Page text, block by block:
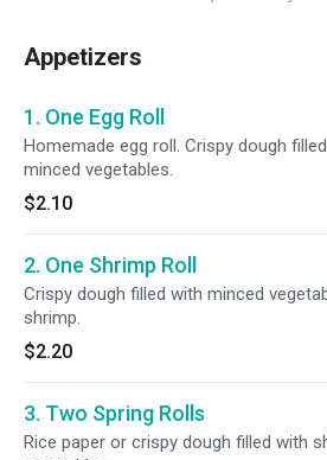
Appetizers
1. One Egg Roll
Homemade egg roll. Crispy dough
minced vegetables.
$2.10
2. One Shrimp Roll
Crispy dough filled with minced
shrimp.
$2.20
3. Two Spring Rolls
Rice paper or crispy dough filled with